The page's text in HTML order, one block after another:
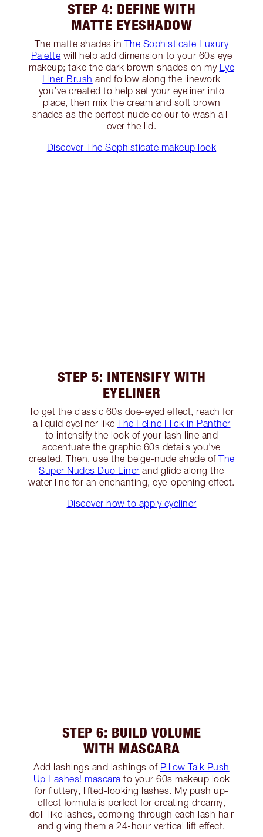
STEP 4: DEFINE WITH
MATTE EYESHADOW
The matte shades in The Sophisticate Luxury
Palette will help add dimension to your 60s eye
makeup; take the dark brown shades on my Eye
Liner Brush and follow along the linework
you’ve created to help set your eyeliner into
place, then mix the cream and soft brown
shades as the perfect nude colour to wash all-
over the lid.
Discover The Sophisticate makeup look
STEP 5: INTENSIFY WITH
EYELINER
To get the classic 60s doe-eyed effect, reach for
a liquid eyeliner like The Feline Flick in Panther
to intensify the look of your lash line and
accentuate the graphic 60s details you've
created. Then, use the beige-nude shade of The
Super Nudes Duo Liner and glide along the
water line for an enchanting, eye-opening effect.
Discover how to apply eyeliner
STEP 6: BUILD VOLUME
WITH MASCARA
Add lashings and lashings of Pillow Talk Push
Up Lashes! mascara to your 60s makeup look
for fluttery, lifted-looking lashes. My push up-
effect formula is perfect for creating dreamy,
doll-like lashes, combing through each lash hair
and giving them a 24-hour vertical lift effect.